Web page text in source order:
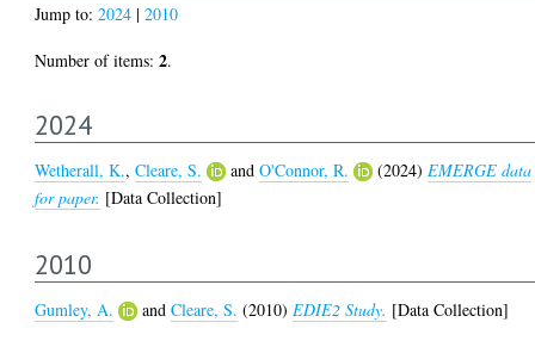
Jump to:2024 |2010
Number of items:2.
2024
Wetherall, K.,Cleare, S. andO'Connor, R. (2024) EMERGE data
for paper. [Data Collection]
2010
Gumley, A. andCleare, S. (2010)EDIE2 Study. [Data Collection]